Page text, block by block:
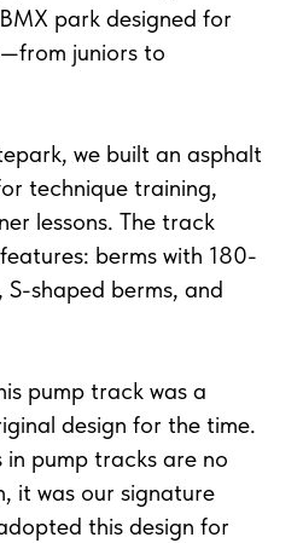
park designed for
juniors to
we built an asphalt
technique training,
lessons. The track
berms with 180-
shaped berms, and
pump track was a
design for the time.
pump tracks are no
it was our signature
this design for